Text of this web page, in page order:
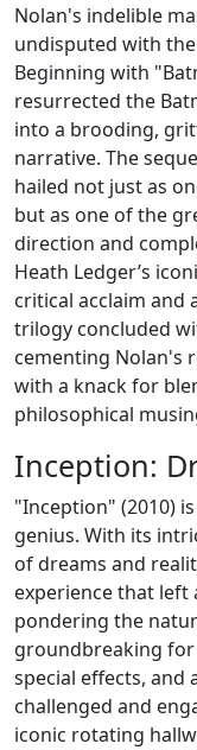
Nolan's indelible
undisputed with
Beginning with
resurrected the
into a brooding,
narrative. The
hailed not just as
but as one of the
direction and
Heath Ledger’s
critical acclaim and
trilogy concluded
cementing Nolan's
with a knack for
philosophical
Inception:
"Inception" (2010)
genius. With its
of dreams and
experience that left
pondering the
groundbreaking
special effects,
challenged and
iconic rotating